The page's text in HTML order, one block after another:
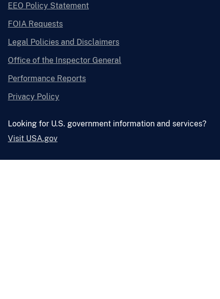
EEO Policy Statement
FOIA Requests
Legal Policies and Disclaimers
Office of the Inspector General
Performance Reports
Privacy Policy
Looking for U.S. government information and services?
Visit USA.gov